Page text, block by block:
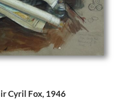
Cyril Fox, 1946